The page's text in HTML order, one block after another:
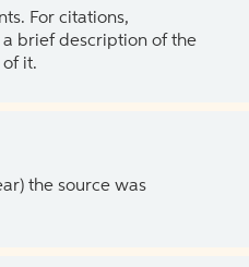
For citations,
brief description of the
it.
the source was